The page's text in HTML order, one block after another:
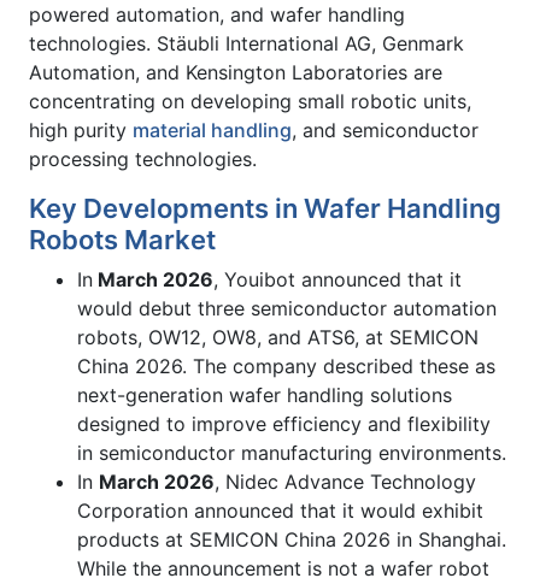
powered automation, and wafer handling
technologies. Stäubli International AG, Genmark
Automation, and Kensington Laboratories are
concentrating on developing small robotic units,
high purity material handling, and semiconductor
processing technologies.
Key Developments in Wafer Handling
Robots Market
In March 2026, Youibot announced that it
would debut three semiconductor automation
robots, OW12, OW8, and ATS6, at SEMICON
China 2026. The company described these as
next-generation wafer handling solutions
designed to improve efficiency and flexibility
in semiconductor manufacturing environments.
In March 2026, Nidec Advance Technology
Corporation announced that it would exhibit
products at SEMICON China 2026 in Shanghai.
While the announcement is not a wafer robot